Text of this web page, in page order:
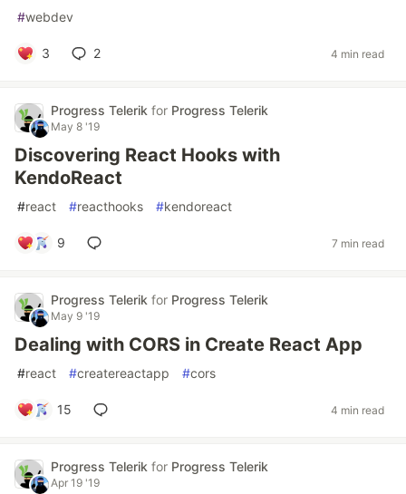
#webdev
3 2 4 min read
Progress Telerik for Progress Telerik
May 8 '19
Discovering React Hooks with
KendoReact
#react #reacthooks #kendoreact
9 7 min read
Progress Telerik for Progress Telerik
May 9 '19
Dealing with CORS in Create React App
#react #createreactapp #cors
15 4 min read
Progress Telerik for Progress Telerik
Apr 19 '19